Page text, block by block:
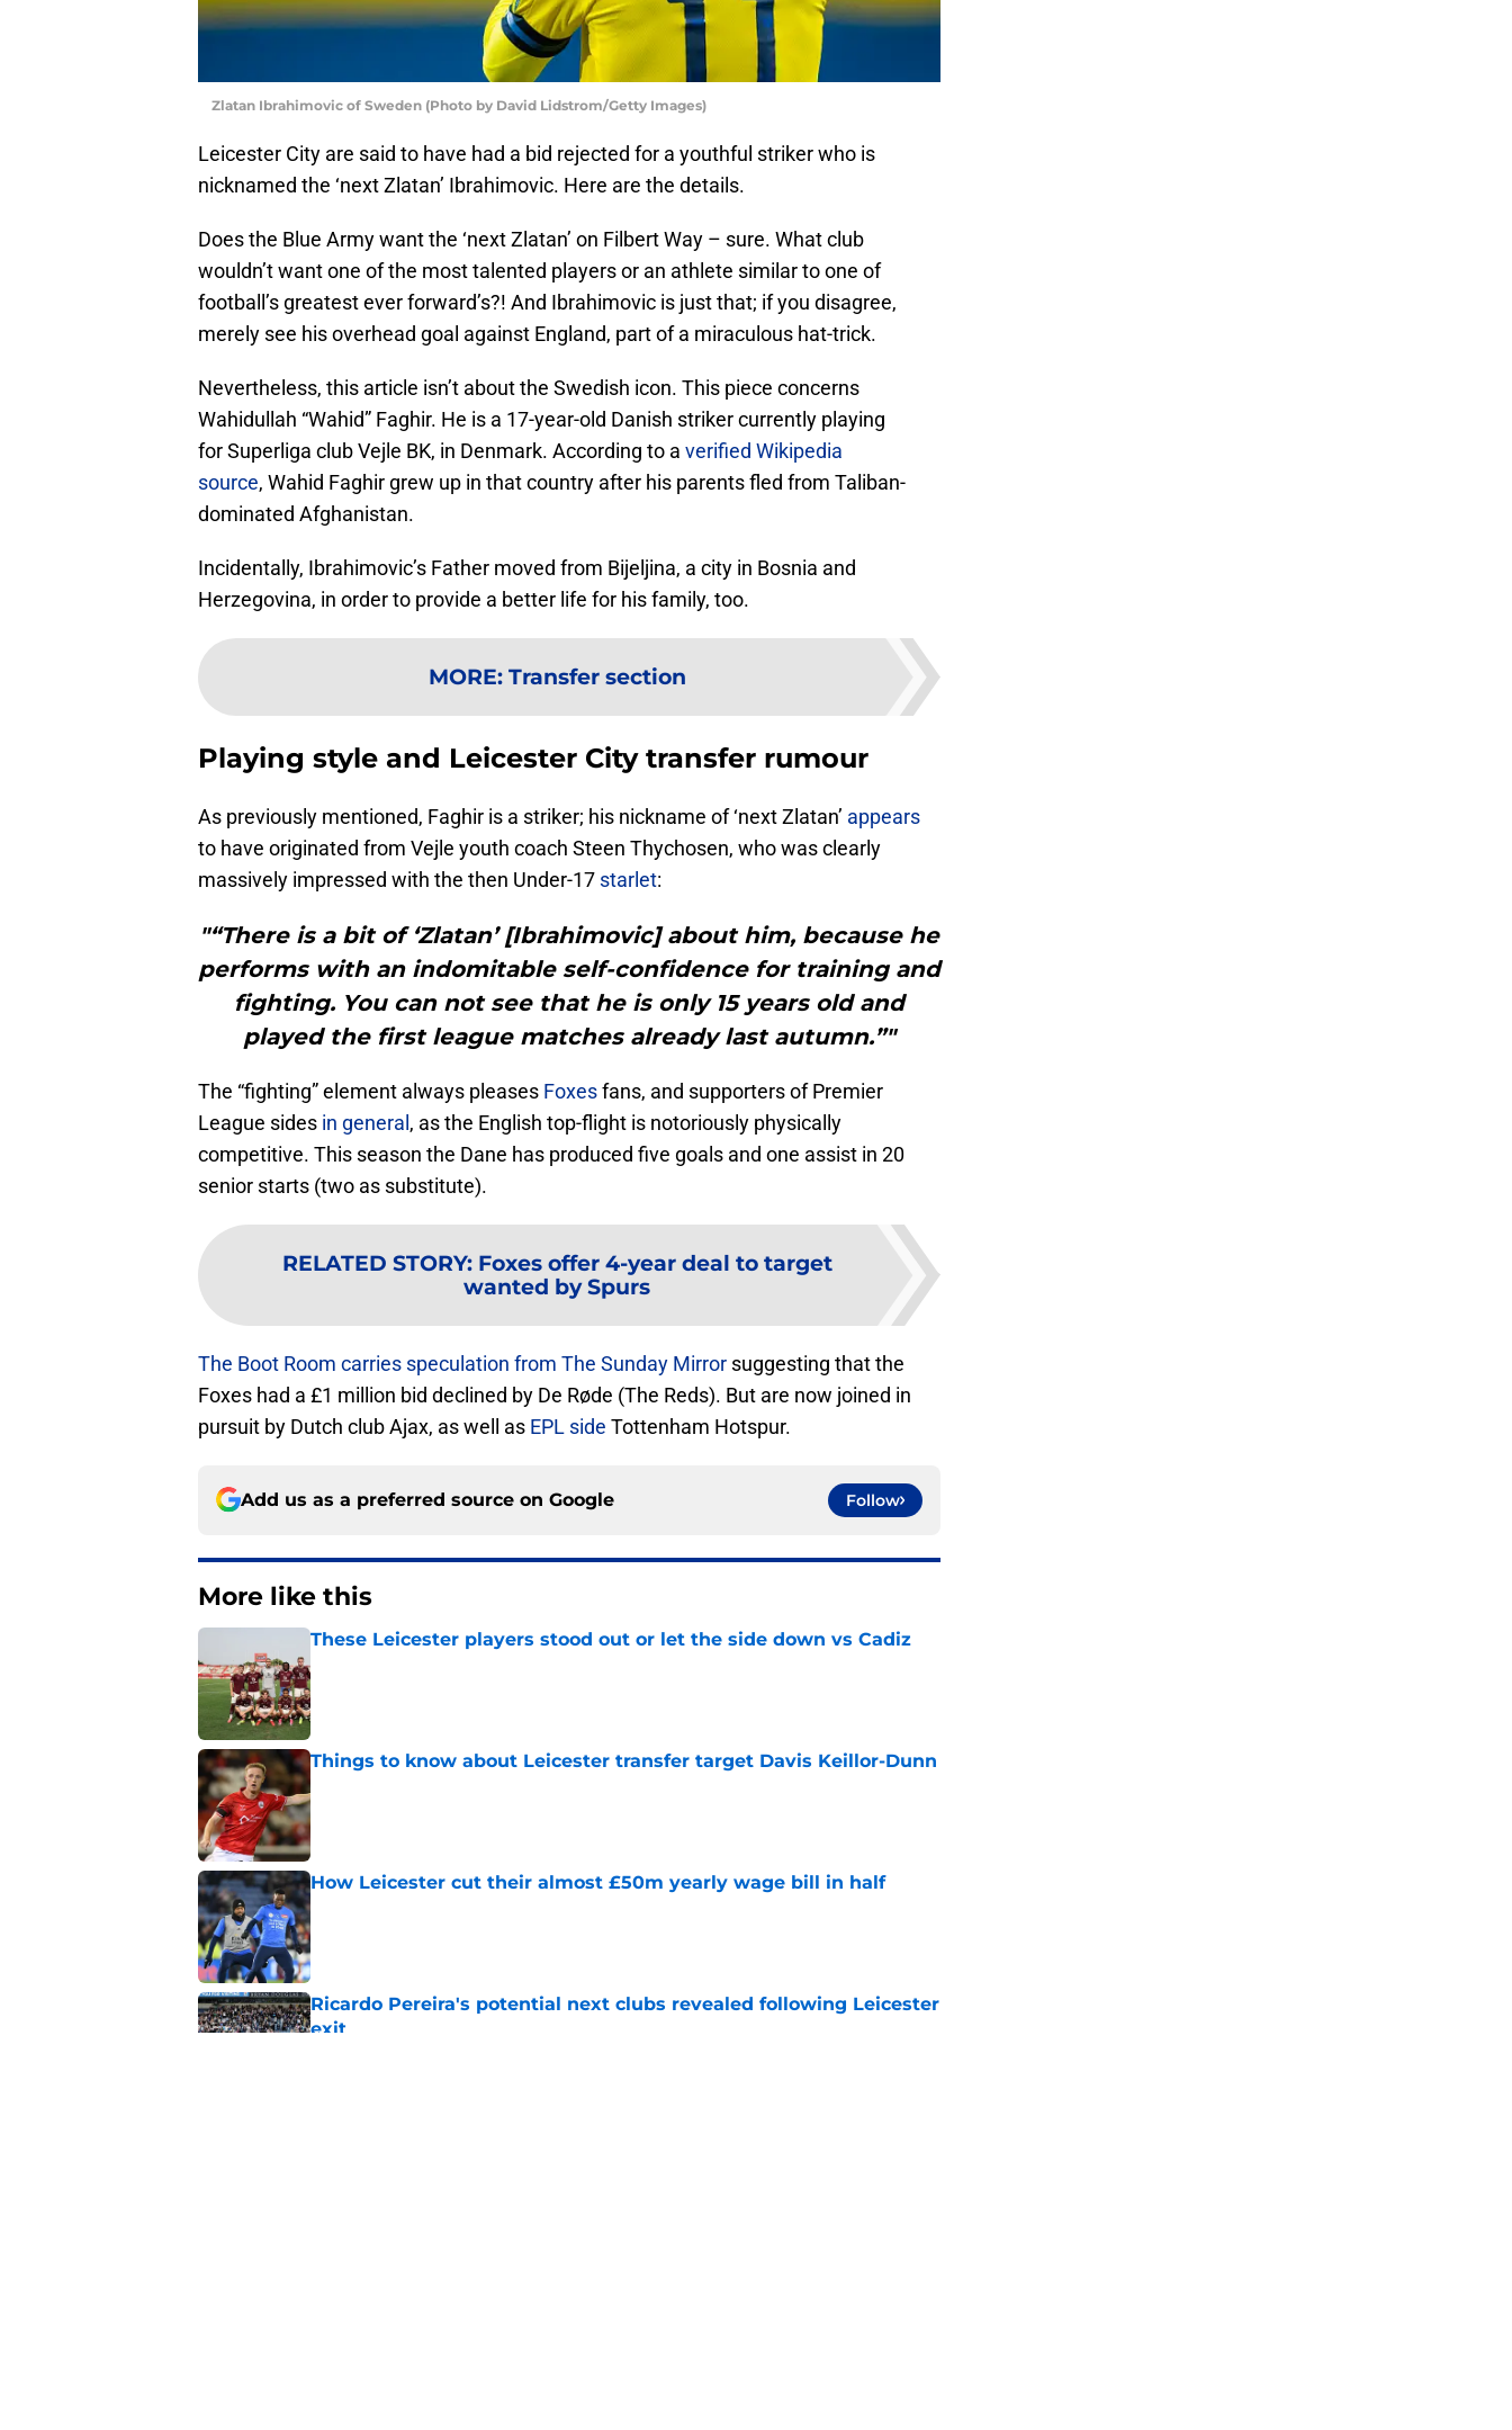
Zlatan Ibrahimovic of Sweden (Photo by David Lidstrom/Getty Images)
Leicester City are said to have had a bid rejected for a youthful striker who is
nicknamed the ‘next Zlatan’ Ibrahimovic. Here are the details.
Does the Blue Army want the ‘next Zlatan’ on Filbert Way – sure. What club
wouldn’t want one of the most talented players or an athlete similar to one of
football’s greatest ever forward’s?! And Ibrahimovic is just that; if you disagree,
merely see his overhead goal against England, part of a miraculous hat-trick.
Nevertheless, this article isn’t about the Swedish icon. This piece concerns
Wahidullah “Wahid” Faghir. He is a 17-year-old Danish striker currently playing
for Superliga club Vejle BK, in Denmark. According to a verified Wikipedia
source, Wahid Faghir grew up in that country after his parents fled from Taliban-
dominated Afghanistan.
Incidentally, Ibrahimovic’s Father moved from Bijeljina, a city in Bosnia and
Herzegovina, in order to provide a better life for his family, too.
MORE: Transfer section
Playing style and Leicester City transfer rumour
As previously mentioned, Faghir is a striker; his nickname of ‘next Zlatan’ appears
to have originated from Vejle youth coach Steen Thychosen, who was clearly
massively impressed with the then Under-17 starlet:
"“There is a bit of ‘Zlatan’ [Ibrahimovic] about him, because he
performs with an indomitable self-confidence for training and
fighting. You can not see that he is only 15 years old and
played the first league matches already last autumn.”"
The “fighting” element always pleases Foxesfans, and supporters of Premier
League sides in general, as the English top-flight is notoriously physically
competitive. This season the Dane has produced five goals and one assist in 20
senior starts (two as substitute).
RELATED STORY: Foxes offer 4-year deal to target
wanted by Spurs
The Boot Room carries speculation from The Sunday Mirror suggesting that the
Foxes had a £1 million bid declined by De Røde (The Reds). But are now joined in
pursuit by Dutch club Ajax, as well as EPL side Tottenham Hotspur.
Add us as a preferred source on Google Follow
More like this
These Leicester players stood out or let the side down vs Cadiz
Things to know about Leicester transfer target Davis Keillor-Dunn
Published by on Invalid Date
How Leicester cut their almost £50m yearly wage bill in half
Published by on Invalid Date
Ricardo Pereira's potential next clubs revealed following Leicester
exit